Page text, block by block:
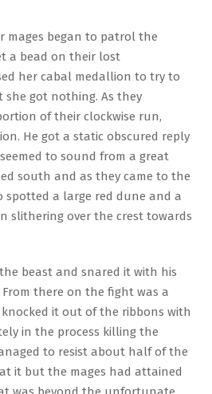
mages began to patrol the
a bead on their lost
her cabal medallion to try to
got nothing. As they
of their clockwise run,
He got a static obscured reply
to sound from a great
south and as they came to the
spotted a large red dune and a
slithering over the crest towards
beast and snared it with his
From there on the fight was a
it out of the ribbons with
in the process killing the
to resist about half of the
it but the mages had attained